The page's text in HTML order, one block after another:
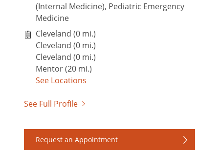
(Internal Medicine), Pediatric Emergency
Medicine
Cleveland (0 mi.)
Cleveland (0 mi.)
Cleveland (0 mi.)
Mentor (20 mi.)
See Locations
See Full Profile
Request an Appointment